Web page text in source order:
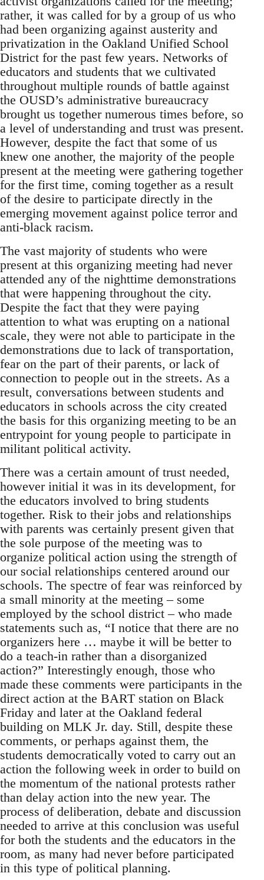
rather, it was called for by a group of us who
had been organizing against austerity and
privatization in the Oakland Unified School
District for the past few years. Networks of
educators and students that we cultivated
throughout multiple rounds of battle against
the OUSD’s administrative bureaucracy
brought us together numerous times before, so
a level of understanding and trust was present.
However, despite the fact that some of us
knew one another, the majority of the people
present at the meeting were gathering together
for the first time, coming together as a result
of the desire to participate directly in the
emerging movement against police terror and
anti-black racism.
The vast majority of students who were
present at this organizing meeting had never
attended any of the nighttime demonstrations
that were happening throughout the city.
Despite the fact that they were paying
attention to what was erupting on a national
scale, they were not able to participate in the
demonstrations due to lack of transportation,
fear on the part of their parents, or lack of
connection to people out in the streets. As a
result, conversations between students and
educators in schools across the city created
the basis for this organizing meeting to be an
entrypoint for young people to participate in
militant political activity.
There was a certain amount of trust needed,
however initial it was in its development, for
the educators involved to bring students
together. Risk to their jobs and relationships
with parents was certainly present given that
the sole purpose of the meeting was to
organize political action using the strength of
our social relationships centered around our
schools. The spectre of fear was reinforced by
a small minority at the meeting – some
employed by the school district – who made
statements such as, “I notice that there are no
organizers here … maybe it will be better to
do a teach-in rather than a disorganized
action?” Interestingly enough, those who
made these comments were participants in the
direct action at the BART station on Black
Friday and later at the Oakland federal
building on MLK Jr. day. Still, despite these
comments, or perhaps against them, the
students democratically voted to carry out an
action the following week in order to build on
the momentum of the national protests rather
than delay action into the new year. The
process of deliberation, debate and discussion
needed to arrive at this conclusion was useful
for both the students and the educators in the
room, as many had never before participated
in this type of political planning.